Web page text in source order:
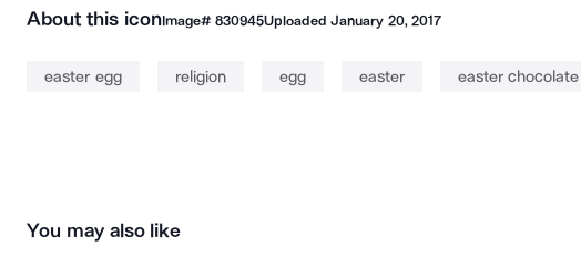
About this iconImage# 830945UploadedJanuary 20, 2017
easter egg religion egg easter easter chocolate
You may also like